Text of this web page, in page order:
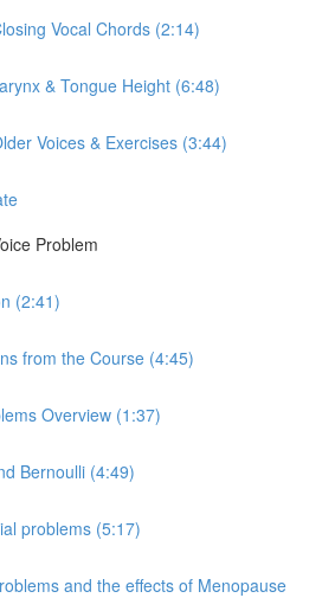
Vocal Chords (2:14)
& Tongue Height (6:48)
Voices & Exercises (3:44)
Problem
(2:41)
from the Course (4:45)
Overview (1:37)
Bernoulli (4:49)
problems (5:17)
and the effects of Menopause